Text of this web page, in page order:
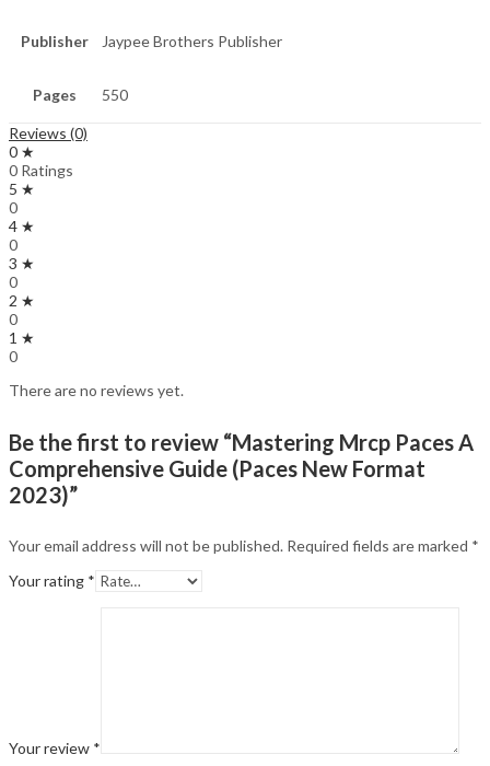
Publisher Jaypee Brothers Publisher
Pages 550
Reviews (0)
0 ★
0 Ratings
5 ★
0
4 ★
0
3 ★
0
2 ★
0
1 ★
0
There are no reviews yet.
Be the first to review “Mastering Mrcp Paces A
Comprehensive Guide (Paces New Format
2023)”
Your email address will not be published. Required fields are marked *
Your rating *
Your review *